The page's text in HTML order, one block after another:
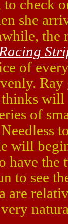
check
she
Racing
of
will
of
will
have the
to see
are